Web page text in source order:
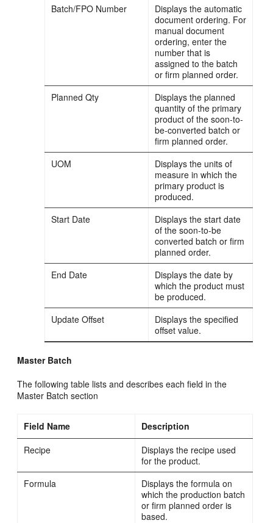
Batch/FPO Number
Displays the automatic
document ordering. For
manual document
ordering, enter the
number that is
assigned to the batch
or firm planned order.
Planned Qty
Displays the planned
quantity of the primary
product of the soon-to-
be-converted batch or
firm planned order.
UOM
Displays the units of
measure in which the
primary product is
produced.
Start Date
Displays the start date
of the soon-to-be
converted batch or firm
planned order.
End Date
Displays the date by
which the product must
be produced.
Update Offset
Displays the specified
offset value.
Master Batch
The following table lists and describes each field in the
Master Batch section
Field Name
Description
Recipe
Displays the recipe used
for the product.
Formula
Displays the formula on
which the production batch
or firm planned order is
based.